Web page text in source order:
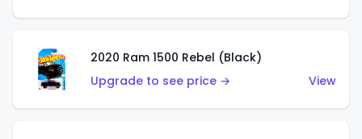
2020 Ram 1500 Rebel (Black)
Upgrade to see price →
View